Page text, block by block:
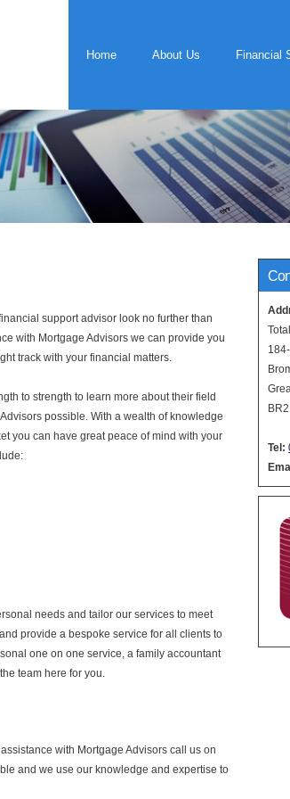
Home About Us Financial
Tel:
support advisor look no further than
with Mortgage Advisors we can provide you
track with your financial matters.
to strength to learn more about their field
possible. With a wealth of knowledge
you can have great peace of mind with your
needs and tailor our services to meet
provide a bespoke service for all clients to
one on one service, a family accountant
team here for you.
with Mortgage Advisors call us on
and we use our knowledge and expertise to